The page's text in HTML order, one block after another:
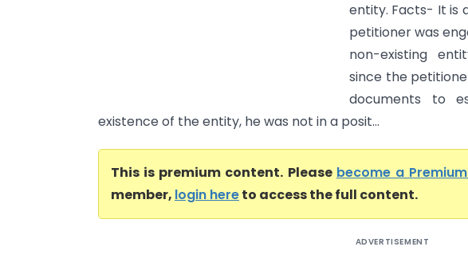
entity. Facts- It is
petitioner was
non-existing
since the
documents to
existence of the entity, he was not in a posit...
This is premium content. Please become a
member, login hereto access the full content.
ADVERTISEMENT